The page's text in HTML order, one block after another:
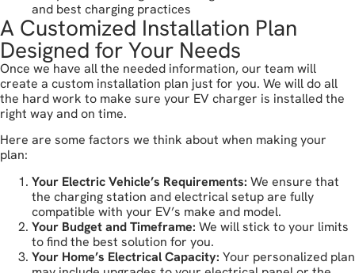
and best charging practices
A Customized Installation Plan
Designed for Your Needs
Once we have all the needed information, our team will
create a custom installation plan just for you. We will do all
the hard work to make sure your EV charger is installed the
right way and on time.
Here are some factors we think about when making your
plan:
Your Electric Vehicle’s Requirements: We ensure that
the charging station and electrical setup are fully
compatible with your EV’s make and model.
Your Budget and Timeframe: We will stick to your limits
to find the best solution for you.
Your Home’s Electrical Capacity: Your personalized plan